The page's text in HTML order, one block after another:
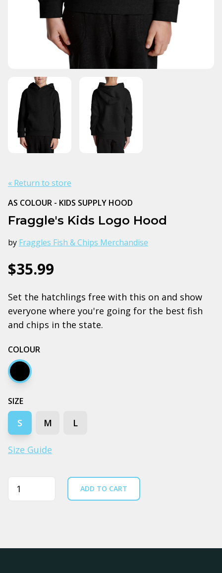
« Return to store
AS COLOUR - KIDS SUPPLY HOOD
Fraggle's Kids Logo Hood
by Fraggles Fish & Chips Merchandise
$35.99
Set the hatchlings free with this on and show
everyone where you're going for the best fish
and chips in the state.
COLOUR
Black
SIZE
S M L
Size Guide
Quantity ADD TO CART